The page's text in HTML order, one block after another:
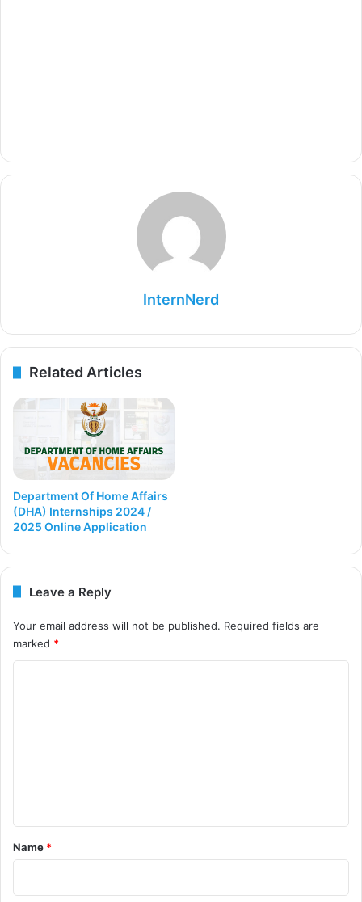
InternNerd
Related Articles
Department Of Home Affairs
(DHA) Internships 2024 /
2025 Online Application
Leave a Reply
Your email address will not be published. Required fields are
marked *
*
Name *